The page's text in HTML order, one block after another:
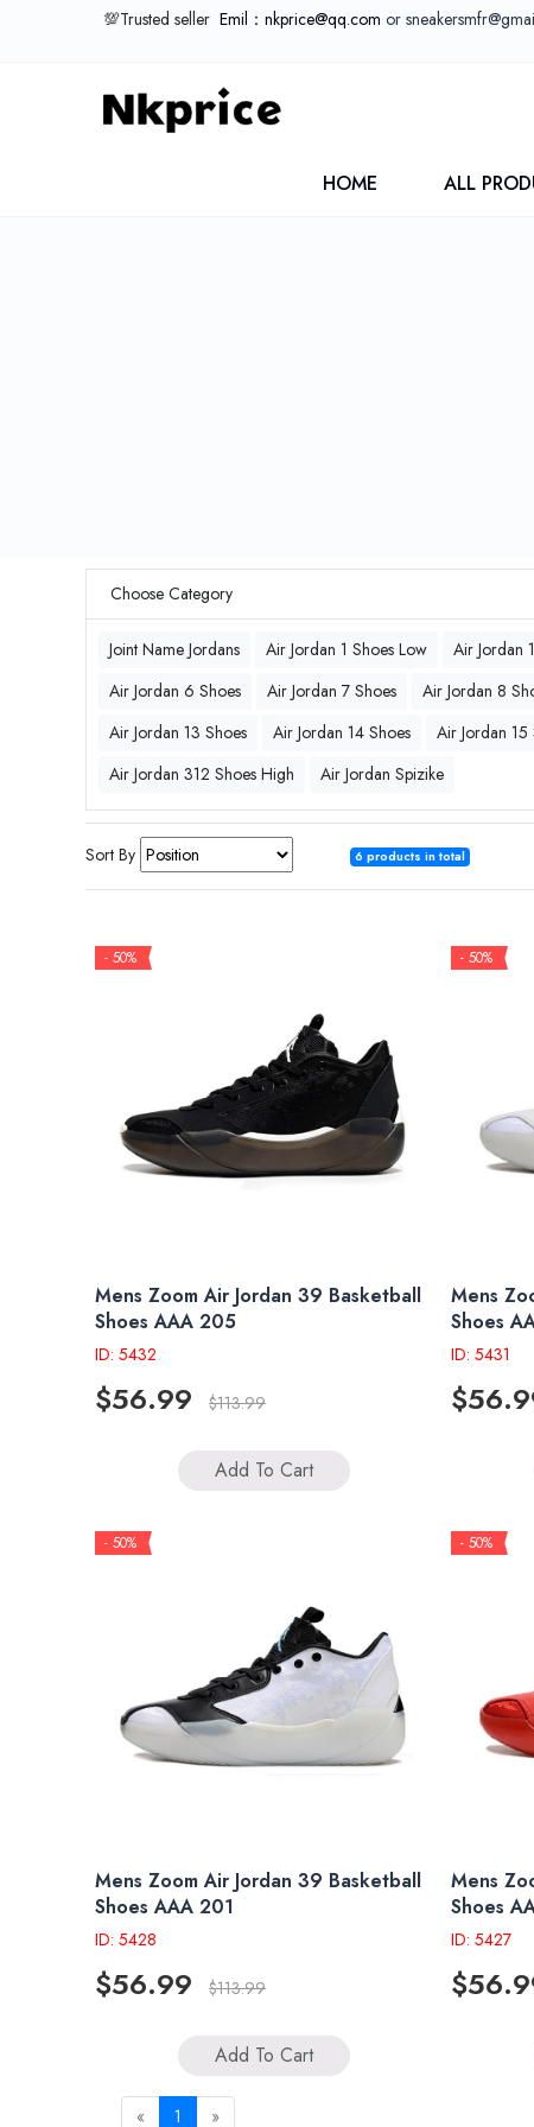
💯Trusted seller Emil：nkprice@qq.com or
HOME ALL
Choose Category
Joint Name Jordans Air Jordan 1 Shoes Low Air Jordan
Air Jordan 6 Shoes
Air Jordan 7 Shoes Air Jordan 8
Air Jordan 13 Shoes
Air Jordan 14 Shoes Air Jordan 15
Air Jordan 312 Shoes High
Air Jordan Spizike
Sort By 6 products in total
- 50%
Mens Zoom Air Jordan 39 Basketball
Shoes AAA 205
ID: 5432
$56.99 $113.99
Add To Cart
- 50%
Mens
Shoes
ID: 5431
- 50%
Mens Zoom Air Jordan 39 Basketball
Shoes AAA 201
ID: 5428
$56.99 $113.99
Add To Cart
- 50%
Mens
Shoes
ID: 5427
« 1 »